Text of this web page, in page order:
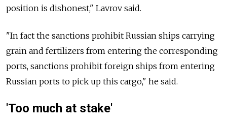
position is dishonest," Lavrov said.
"In fact the sanctions prohibit Russian ships carrying
grain and fertilizers from entering the corresponding
ports, sanctions prohibit foreign ships from entering
Russian ports to pick up this cargo," he said.
'Too much at stake'